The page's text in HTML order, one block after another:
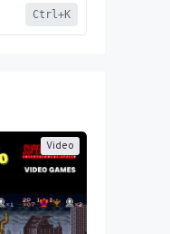
Ctrl+K
Video